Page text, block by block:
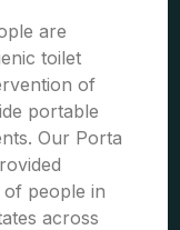
are
toilet
of
portable
Our Porta
people in
across